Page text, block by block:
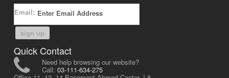
Email:
sign up
Quick Contact
Need help browsing our website?
Call: 03-111-634-275